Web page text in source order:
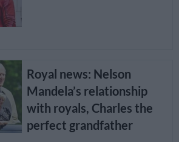
Royal news: Nelson
Mandela’s relationship
with royals, Charles the
perfect grandfather